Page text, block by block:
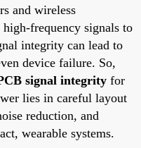
and wireless
frequency signals to
integrity can lead to
device failure. So,
signal integrity for
lies in careful layout
reduction, and
wearable systems.